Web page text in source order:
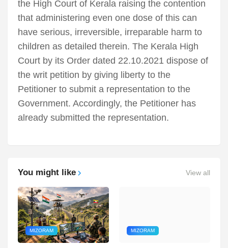
the High Court of Kerala raising the contention
that administering even one dose of this can
have serious, irreversible, irreparable harm to
children as detailed therein. The Kerala High
Court by its Order dated 22.10.2021 dispose of
the writ petition by giving liberty to the
Petitioner to submit a representation to the
Government. Accordingly, the Petitioner has
already submitted the representation.
You might like View all
MIZORAM MIZORAM